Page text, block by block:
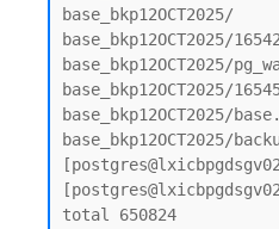
base_bkp12OCT2025/
base_bkp12OCT2025/
base_bkp12OCT2025/
base_bkp12OCT2025/
base_bkp12OCT2025/
base_bkp12OCT2025/
total 650824